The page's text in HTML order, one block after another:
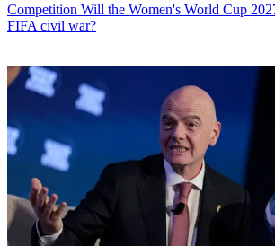
Competition Will the Women's World Cup
FIFA civil war?